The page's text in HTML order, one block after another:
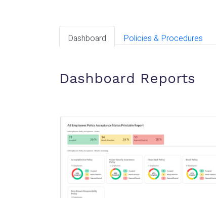
Dashboard Policies & Procedures
Dashboard Reports